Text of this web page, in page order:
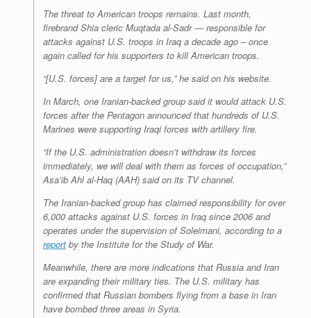
The threat to American troops remains. Last month,
firebrand Shia cleric Muqtada al-Sadr — responsible for
attacks against U.S. troops in Iraq a decade ago – once
again called for his supporters to kill American troops.
“[U.S. forces] are a target for us,” he said on his website.
In March, one Iranian-backed group said it would attack U.S.
forces after the Pentagon announced that hundreds of U.S.
Marines were supporting Iraqi forces with artillery fire.
“If the U.S. administration doesn’t withdraw its forces
immediately, we will deal with them as forces of occupation,”
Asa’ib Ahl al-Haq (AAH) said on its TV channel.
The Iranian-backed group has claimed responsibility for over
6,000 attacks against U.S. forces in Iraq since 2006 and
operates under the supervision of Soleimani, according to a
report by the Institute for the Study of War.
Meanwhile, there are more indications that Russia and Iran
are expanding their military ties. The U.S. military has
confirmed that Russian bombers flying from a base in Iran
have bombed three areas in Syria.